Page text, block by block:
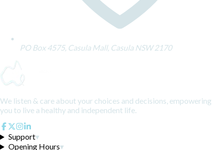
PO Box 4575, Casula Mall, Casula NSW 2170
We listen & care about your choices and decisions, empowering
you to live a healthy and independent life.
Support▾
Opening Hours▾